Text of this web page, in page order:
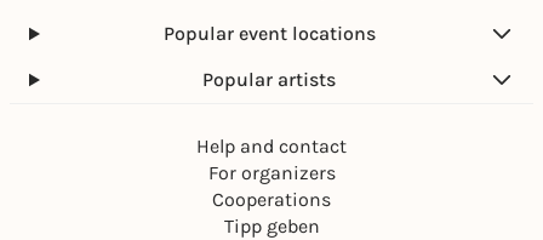
Popular event locations
Popular artists
Help and contact
For organizers
Cooperations
Tipp geben